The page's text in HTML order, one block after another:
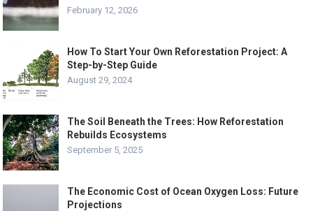
February 12, 2026
How To Start Your Own Reforestation Project: A
Step-by-Step Guide
August 29, 2024
The Soil Beneath the Trees: How Reforestation
Rebuilds Ecosystems
September 5, 2025
The Economic Cost of Ocean Oxygen Loss: Future
Projections